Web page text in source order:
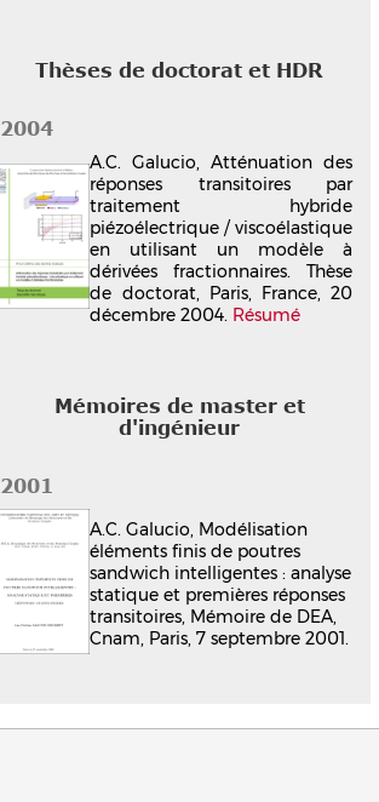
Thèses de doctorat et HDR
2004
A.C. Galucio, Atténuation des
réponses transitoires par
traitement hybride
piézoélectrique / viscoélastique
en utilisant un modèle à
dérivées fractionnaires. Thèse
de doctorat, Paris, France, 20
décembre 2004. Résumé
Mémoires de master et
d'ingénieur
2001
A.C. Galucio, Modélisation
éléments finis de poutres
sandwich intelligentes : analyse
statique et premières réponses
transitoires, Mémoire de DEA,
Cnam, Paris, 7 septembre 2001.